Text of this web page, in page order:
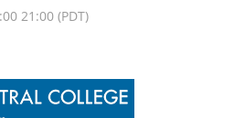
21:00 (PDT)